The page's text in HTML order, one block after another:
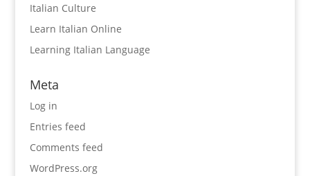
Italian Culture
Learn Italian Online
Learning Italian Language
Meta
Log in
Entries feed
Comments feed
WordPress.org